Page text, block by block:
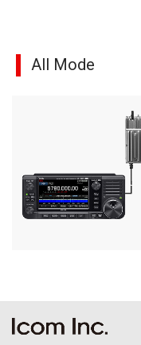
All Mode